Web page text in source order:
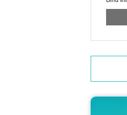
・ We will
r if you
・ In
This Day
< Inquiries >
■ Inquiries